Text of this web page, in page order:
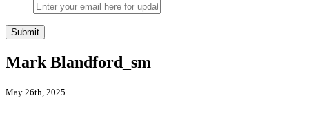
Mark Blandford_sm
May 26th, 2025